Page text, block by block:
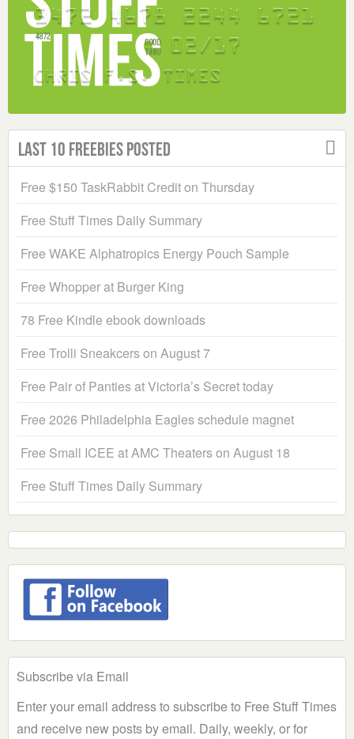
Last 10 Freebies Posted
Free $150 TaskRabbit Credit on Thursday
Free Stuff Times Daily Summary
Free WAKE Alphatropics Energy Pouch Sample
Free Whopper at Burger King
78 Free Kindle ebook downloads
Free Trolli Sneakcers on August 7
Free Pair of Panties at Victoria’s Secret today
Free 2026 Philadelphia Eagles schedule magnet
Free Small ICEE at AMC Theaters on August 18
Free Stuff Times Daily Summary
Subscribe via Email
Enter your email address to subscribe to Free Stuff Times
and receive new posts by email. Daily, weekly, or for